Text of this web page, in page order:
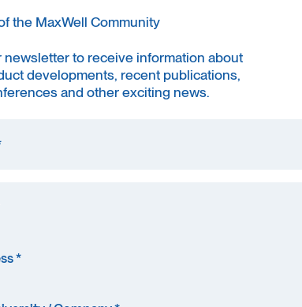
the MaxWell Community
newsletter to receive information about
developments, recent publications,
and other exciting news.